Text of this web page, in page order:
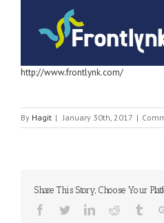
http://www.frontlynk.com/
By Hagit | January 30th, 2017 |
Share This Story, Choose Your
Facebook
TwitterLinkedinReddit